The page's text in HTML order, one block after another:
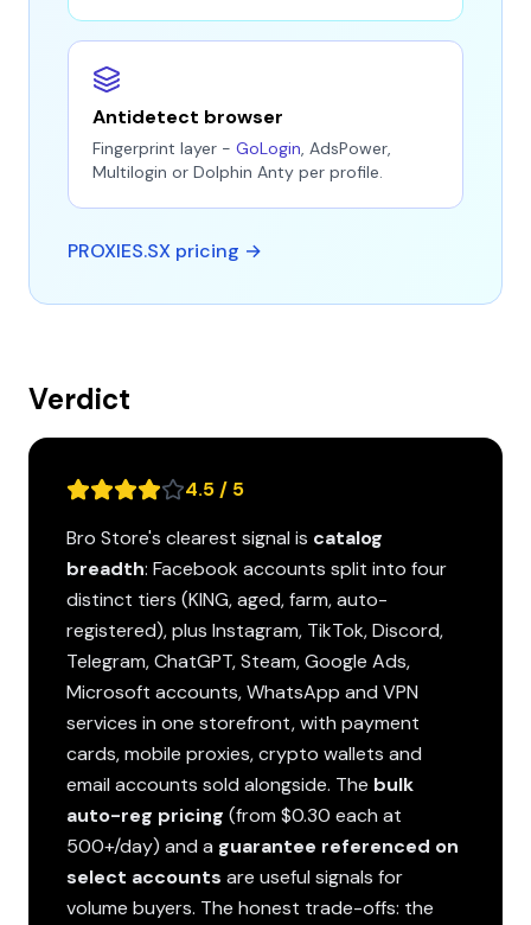
Antidetect browser
Fingerprint layer - GoLogin, AdsPower,
Multilogin or Dolphin Anty per profile.
PROXIES.SX pricing →
Verdict
4.5 / 5
Bro Store's clearest signal is catalog
breadth: Facebook accounts split into four
distinct tiers (KING, aged, farm, auto-
registered), plus Instagram, TikTok, Discord,
Telegram, ChatGPT, Steam, Google Ads,
Microsoft accounts, WhatsApp and VPN
services in one storefront, with payment
cards, mobile proxies, crypto wallets and
email accounts sold alongside. The bulk
auto-reg pricing (from $0.30 each at
500+/day) and a guarantee referenced on
select accounts are useful signals for
volume buyers. The honest trade-offs: the